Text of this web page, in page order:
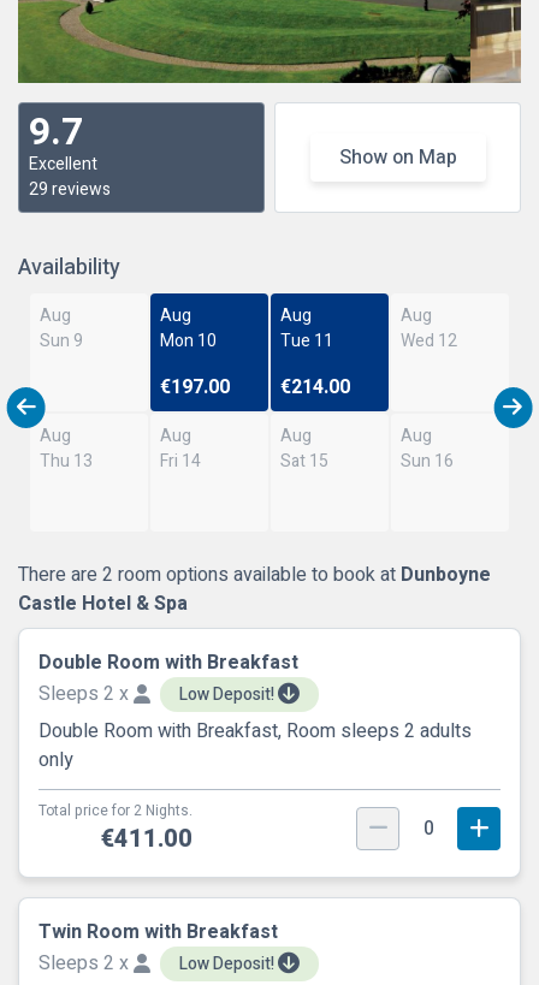
9.7
Excellent
29 reviews
Show on Map
Availability
Aug
Sun 9
Aug
Mon 10
€197.00
Aug
Tue 11
€214.00
Aug
Wed 12
Aug
Thu 13
Aug
Fri 14
Aug
Sat 15
Aug
Sun 16
There are 2 room options available to book at Dunboyne
Castle Hotel & Spa
Double Room with Breakfast
Sleeps 2 x
Low Deposit!
Double Room with Breakfast, Room sleeps 2 adults
only
Total price for 2 Nights.
€411.00 0
Twin Room with Breakfast
Sleeps 2 x
Low Deposit!